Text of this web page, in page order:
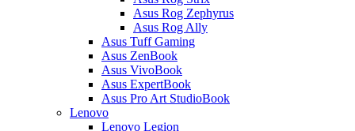
Asus Rog Zephyrus
Asus Rog Ally
Asus Tuff Gaming
Asus ZenBook
Asus VivoBook
Asus ExpertBook
Asus Pro Art StudioBook
Lenovo
Lenovo Legion